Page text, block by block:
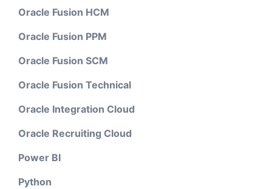
Oracle Fusion HCM
Oracle Fusion PPM
Oracle Fusion SCM
Oracle Fusion Technical
Oracle Integration Cloud
Oracle Recruiting Cloud
Power BI
Python